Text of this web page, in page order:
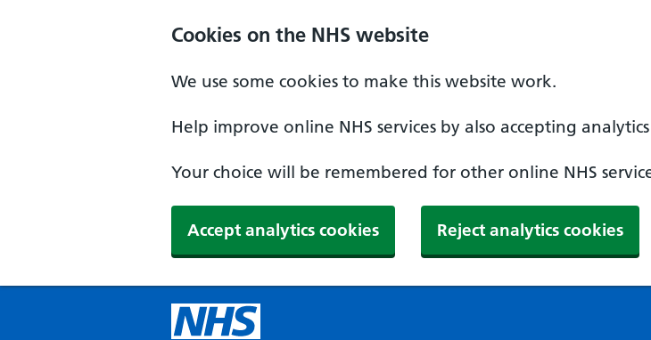
Cookies on the NHS website
We use some cookies to make this website work.
Help improve online NHS services by also accepting
Your choice will be remembered for other online NHS
Accept analytics cookies Reject analytics cookies